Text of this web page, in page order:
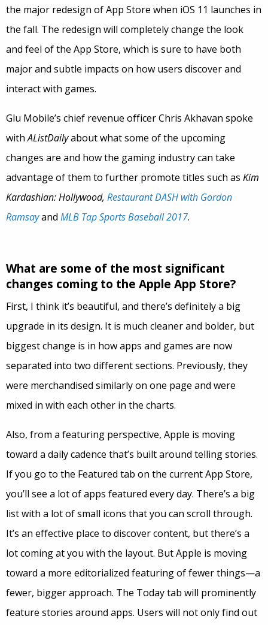
the major redesign of App Store when iOS 11 launches in
the fall. The redesign will completely change the look
and feel of the App Store, which is sure to have both
major and subtle impacts on how users discover and
interact with games.
Glu Mobile’s chief revenue officer Chris Akhavan spoke
withAListDailyabout what some of the upcoming
changes are and how the gaming industry can take
advantage of them to further promote titles such as Kim
Kardashian: Hollywood, Restaurant DASH with Gordon
Ramsayand MLB Tap Sports Baseball 2017.
What are some of the most significant
changes coming to the Apple App Store?
First, I think it’s beautiful, and there’s definitely a big
upgrade in its design. It is much cleaner and bolder, but
biggest change is in how apps and games are now
separated into two different sections. Previously, they
were merchandised similarly on one page and were
mixed in with each other in the charts.
Also, from a featuring perspective, Apple is moving
toward a daily cadence that’s built around telling stories.
If you go to the Featured tab on the current App Store,
you’ll see a lot of apps featured every day. There’s a big
list with a lot of small icons that you can scroll through.
It’s an effective place to discover content, but there’s a
lot coming at you with the layout. But Apple is moving
toward a more editorialized featuring of fewer things—a
fewer, bigger approach. The Today tab will prominently
feature stories around apps. Users will not only find out